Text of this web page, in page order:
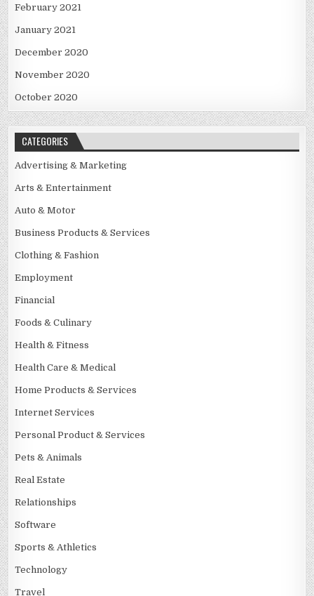
February 2021
January 2021
December 2020
November 2020
October 2020
CATEGORIES
Advertising & Marketing
Arts & Entertainment
Auto & Motor
Business Products & Services
Clothing & Fashion
Employment
Financial
Foods & Culinary
Health & Fitness
Health Care & Medical
Home Products & Services
Internet Services
Personal Product & Services
Pets & Animals
Real Estate
Relationships
Software
Sports & Athletics
Technology
Travel